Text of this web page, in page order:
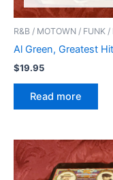
R&B / MOTOWN / FUNK /
Al Green, Greatest
$19.95
Read more